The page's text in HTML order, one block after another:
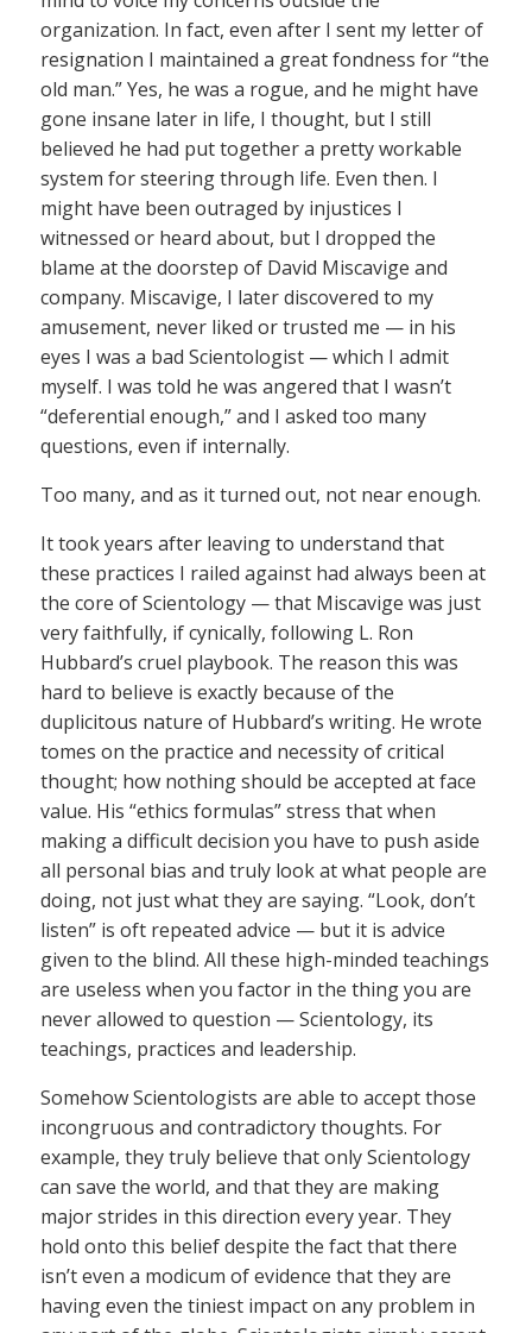
organization. In fact, even after I sent my letter of
resignation I maintained a great fondness for “the
old man.” Yes, he was a rogue, and he might have
gone insane later in life, I thought, but I still
believed he had put together a pretty workable
system for steering through life. Even then. I
might have been outraged by injustices I
witnessed or heard about, but I dropped the
blame at the doorstep of David Miscavige and
company. Miscavige, I later discovered to my
amusement, never liked or trusted me — in his
eyes I was a bad Scientologist — which I admit
myself. I was told he was angered that I wasn’t
“deferential enough,” and I asked too many
questions, even if internally.
Too many, and as it turned out, not near enough.
It took years after leaving to understand that
these practices I railed against had always been at
the core of Scientology — that Miscavige was just
very faithfully, if cynically, following L. Ron
Hubbard’s cruel playbook. The reason this was
hard to believe is exactly because of the
duplicitous nature of Hubbard’s writing. He wrote
tomes on the practice and necessity of critical
thought; how nothing should be accepted at face
value. His “ethics formulas” stress that when
making a difficult decision you have to push aside
all personal bias and truly look at what people are
doing, not just what they are saying. “Look, don’t
listen” is oft repeated advice — but it is advice
given to the blind. All these high-minded teachings
are useless when you factor in the thing you are
never allowed to question — Scientology, its
teachings, practices and leadership.
Somehow Scientologists are able to accept those
incongruous and contradictory thoughts. For
example, they truly believe that only Scientology
can save the world, and that they are making
major strides in this direction every year. They
hold onto this belief despite the fact that there
isn’t even a modicum of evidence that they are
having even the tiniest impact on any problem in